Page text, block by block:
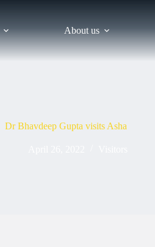
About us
Dr Bhavdeep Gupta visits Asha